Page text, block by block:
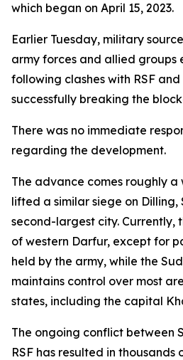
which began on April 15, 2023.
Earlier Tuesday, military
army forces and allied groups
following clashes with RSF and
successfully breaking the
There was no immediate
regarding the development.
The advance comes roughly
lifted a similar siege on Dilling,
second-largest city. Currently,
of western Darfur, except for
held by the army, while the
maintains control over most
states, including the capital
The ongoing conflict between
RSF has resulted in thousands